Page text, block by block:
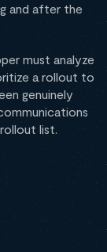
and after the
must analyze
a rollout to
genuinely
list.